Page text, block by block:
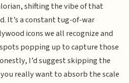
shifting the vibe of that
It’s a constant tug-of-war
icons we all recognize and
popping up to capture those
I’d suggest skipping the
really want to absorb the scale